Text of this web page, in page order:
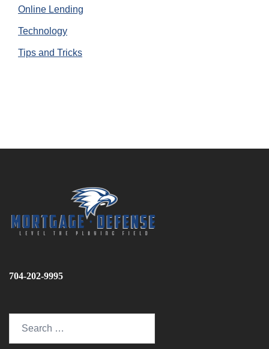
Online Lending
Technology
Tips and Tricks
704-202-9995